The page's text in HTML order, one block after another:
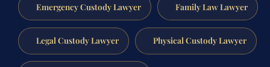
Emergency Custody Lawyer Family Law Lawyer
Legal Custody Lawyer Physical Custody Lawyer